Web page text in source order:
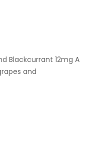
Blackcurrant 12mg A
and